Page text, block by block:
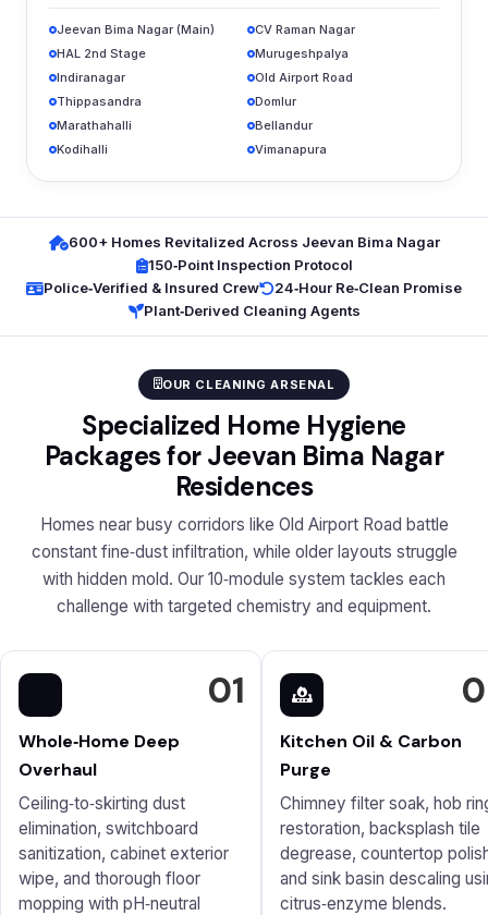
Jeevan Bima Nagar (Main)
CV Raman Nagar
HAL 2nd Stage
Murugeshpalya
Indiranagar
Old Airport Road
Thippasandra
Domlur
Marathahalli
Bellandur
Kodihalli
Vimanapura
600+ Homes Revitalized Across Jeevan Bima Nagar
150‑Point Inspection Protocol
Police‑Verified & Insured Crew
24‑Hour Re‑Clean Promise
Plant‑Derived Cleaning Agents
OUR CLEANING ARSENAL
Specialized Home Hygiene
Packages for Jeevan Bima Nagar
Residences
Homes near busy corridors like Old Airport Road battle
constant fine‑dust infiltration, while older layouts struggle
with hidden mold. Our 10‑module system tackles each
challenge with targeted chemistry and equipment.
01
Whole‑Home Deep
Overhaul
Ceiling‑to‑skirting dust
elimination, switchboard
sanitization, cabinet exterior
wipe, and thorough floor
mopping with pH‑neutral
Kitchen Oil & Carbon
Purge
Chimney filter soak, hob
restoration, backsplash tile
degrease, countertop
and sink basin descaling
citrus‑enzyme blends.